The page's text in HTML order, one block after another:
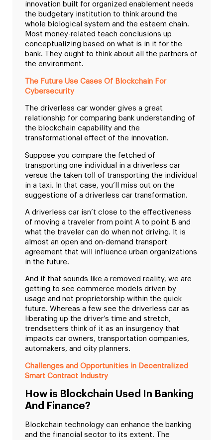
innovation built for organized enablement needs
the budgetary institution to think around the
whole biological system and the esteem chain.
Most money-related teach conclusions up
conceptualizing based on what is in it for the
bank. They ought to think about all the partners of
the environment.
The Future Use Cases Of Blockchain For
Cybersecurity
The driverless car wonder gives a great
relationship for comparing bank understanding of
the blockchain capability and the
transformational effect of the innovation.
Suppose you compare the fetched of
transporting one individual in a driverless car
versus the taken toll of transporting the individual
in a taxi. In that case, you’ll miss out on the
suggestions of a driverless car transformation.
A driverless car isn’t close to the effectiveness
of moving a traveler from point A to point B and
what the traveler can do when not driving. It is
almost an open and on-demand transport
agreement that will influence urban organizations
in the future.
And if that sounds like a removed reality, we are
getting to see commerce models driven by
usage and not proprietorship within the quick
future. Whereas a few see the driverless car as
liberating up the driver’s time and stretch,
trendsetters think of it as an insurgency that
impacts car owners, transportation companies,
automakers, and city planners.
Challenges and Opportunities in Decentralized
Smart Contract Industry
How is Blockchain Used In Banking
And Finance?
Blockchain technology can enhance the banking
and the financial sector to its extent. The